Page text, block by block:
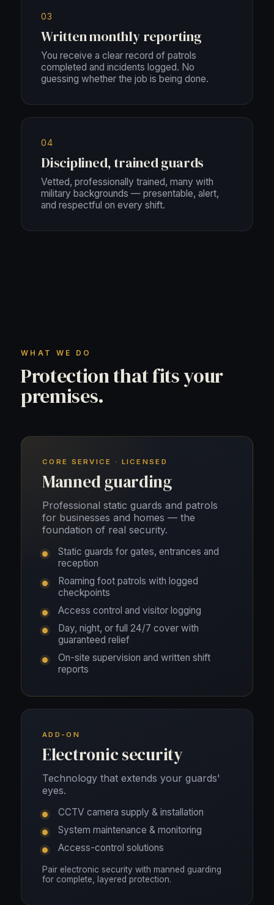
03
Written monthly reporting
You receive a clear record of patrols
completed and incidents logged. No
guessing whether the job is being done.
04
Disciplined, trained guards
Vetted, professionally trained, many with
military backgrounds — presentable, alert,
and respectful on every shift.
WHAT WE DO
Protection that fits your
premises.
CORE SERVICE · LICENSED
Manned guarding
Professional static guards and patrols
for businesses and homes — the
foundation of real security.
Static guards for gates, entrances and
reception
Roaming foot patrols with logged
checkpoints
Access control and visitor logging
Day, night, or full 24/7 cover with
guaranteed relief
On-site supervision and written shift
reports
ADD-ON
Electronic security
Technology that extends your guards'
eyes.
CCTV camera supply & installation
System maintenance & monitoring
Access-control solutions
Pair electronic security with manned guarding
for complete, layered protection.